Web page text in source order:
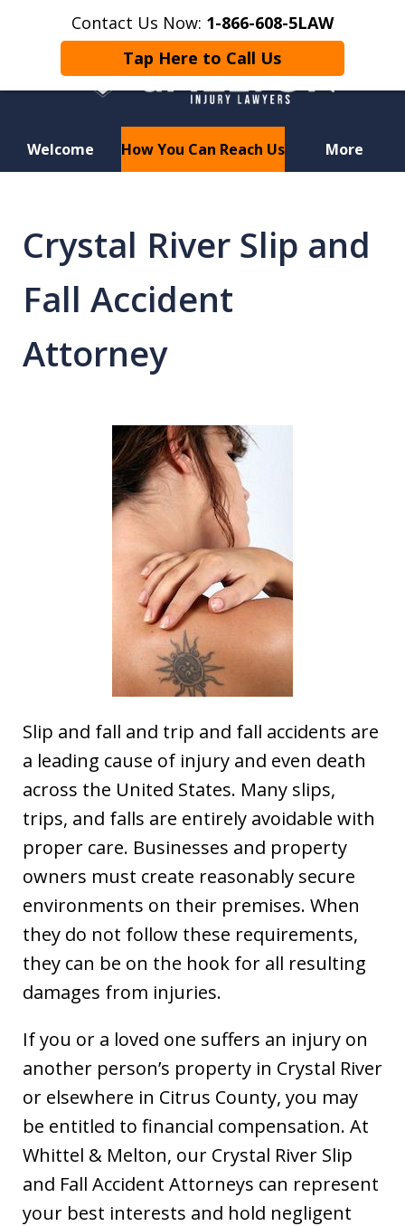
Contact Us Now: 1-866-608-5LAW
Tap Here to Call Us
Welcome How You Can Reach Us More
Motorcycle Crash? Lost a Loved
One in a Wrongful Death?
Crystal River Slip and
Fall Accident
Attorney
Slip and fall and trip and fall accidents are
a leading cause of injury and even death
across the United States. Many slips,
trips, and falls are entirely avoidable with
proper care. Businesses and property
owners must create reasonably secure
environments on their premises. When
they do not follow these requirements,
they can be on the hook for all resulting
damages from injuries.
If you or a loved one suffers an injury on
another person’s property in Crystal River
or elsewhere in Citrus County, you may
be entitled to financial compensation. At
Whittel & Melton, our Crystal River Slip
and Fall Accident Attorneys can represent
your best interests and hold negligent